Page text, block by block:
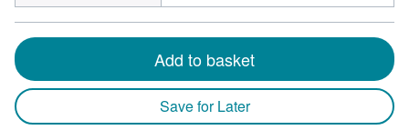
Add to basket
Save for Later